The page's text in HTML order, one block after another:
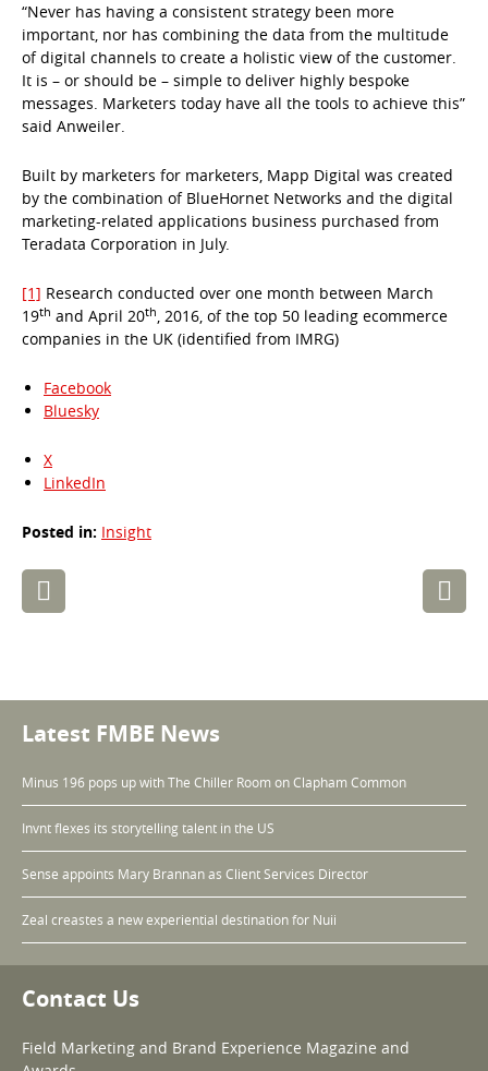
“Never has having a consistent strategy been more
important, nor has combining the data from the multitude
of digital channels to create a holistic view of the customer.
It is – or should be – simple to deliver highly bespoke
messages. Marketers today have all the tools to achieve this”
said Anweiler.
Built by marketers for marketers, Mapp Digital was created
by the combination of BlueHornet Networks and the digital
marketing-related applications business purchased from
Teradata Corporation in July.
[1] Research conducted over one month between March
19th and April 20th, 2016, of the top 50 leading ecommerce
companies in the UK (identified from IMRG)
Facebook
Bluesky
X
LinkedIn
Posted in: Insight
Post
navigation
Latest FMBE News
Minus 196 pops up with The Chiller Room on Clapham Common
Invnt flexes its storytelling talent in the US
Sense appoints Mary Brannan as Client Services Director
Zeal creastes a new experiential destination for Nuii
Contact Us
Field Marketing and Brand Experience Magazine and